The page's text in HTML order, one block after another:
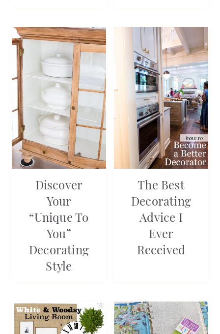
Discover
Your
“Unique To
You”
Decorating
Style
The Best
Decorating
Advice I
Ever
Received